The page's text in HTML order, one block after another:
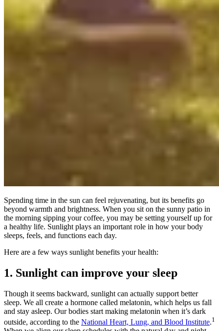
Spending time in the sun can feel rejuvenating, but its benefits go
beyond warmth and brightness. When you sit on the sunny patio in
the morning sipping your coffee, you may be setting yourself up for
a healthy life. Sunlight plays an important role in how your body
sleeps, feels, and functions each day.
Here are a few ways sunlight benefits your health:
1. Sunlight can improve your sleep
Though it seems backward, sunlight can actually support better
sleep. We all create a hormone called melatonin, which helps us fall
and stay asleep. Our bodies start making melatonin when it’s dark
outside, according to the National Heart, Lung, and Blood Institute.1